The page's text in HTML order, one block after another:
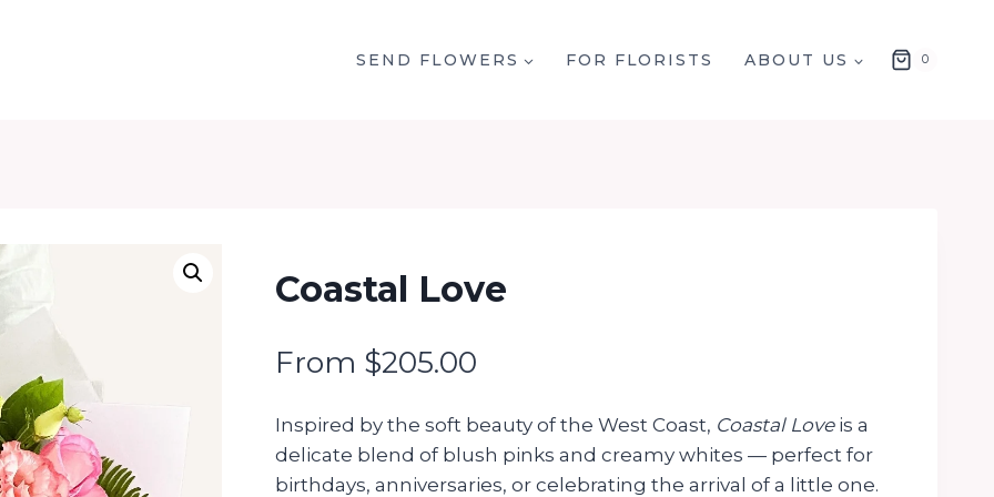
SEND FLOWERS FOR FLORISTS ABOUT US 0
Coastal Love
From $205.00
Inspired by the soft beauty of the West Coast, Coastal Loveis a
delicate blend of blush pinks and creamy whites — perfect for
birthdays, anniversaries, or celebrating the arrival of a little one.